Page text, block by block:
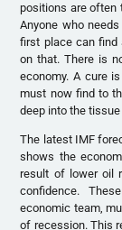
positions are often
Anyone who
first place can find
on that. There is
economy. A cure
must now find to
deep into the
The latest IMF
shows the
result of lower oil
confidence.
economic team,
of recession. This